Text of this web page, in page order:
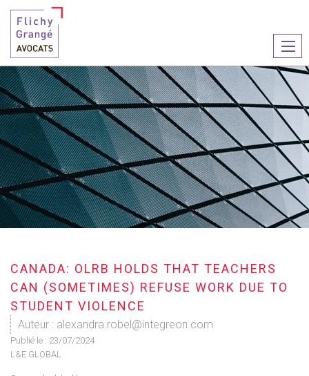
le
CANADA: OLRB HOLDS THAT TEACHERS
CAN (SOMETIMES) REFUSE WORK DUE TO
STUDENT VIOLENCE
Auteur : alexandra.robel@integreon.com
Publié le : 23/07/2024
L&E GLOBAL